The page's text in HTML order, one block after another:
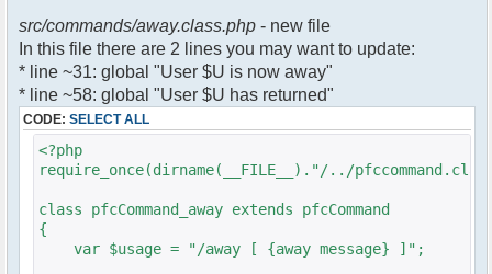
>script("pfc.handleResponse('nick', 'changed',
$robi_away_nick);");
}
}
}
?>
var li = document.createElement('li');
var a = document.createElement('a');
a.setAttribute('href','#');
a.pfc_nick = nick;
a.pfc_nickid = nickid;
a.onclick = function(evt){
pfc.getNickWhoisBox(this.pfc_nickid);
document.body.appendChild(d);
d.style.display = 'block';
src/commands/away.class.php - new file
In this file there are 2 lines you may want to update:
* line ~31: global "User $U is now away"
* line ~58: global "User $U has returned"
CODE: SELECT ALL
<?php
require_once(dirname(__FILE__)."/../
class pfcCommand_away extends pfcCommand
{
var $usage = "/away [ {away message} ]";